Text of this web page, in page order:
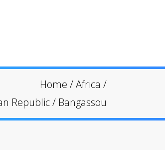
Home /Africa /
Republic/ Bangassou